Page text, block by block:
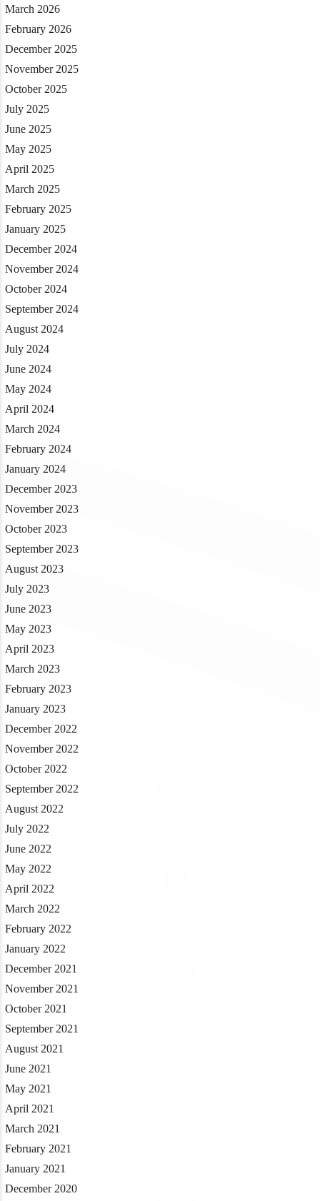
March 2026
February 2026
December 2025
November 2025
October 2025
July 2025
June 2025
May 2025
April 2025
March 2025
February 2025
January 2025
December 2024
November 2024
October 2024
September 2024
August 2024
July 2024
June 2024
May 2024
April 2024
March 2024
February 2024
January 2024
December 2023
November 2023
October 2023
September 2023
August 2023
July 2023
June 2023
May 2023
April 2023
March 2023
February 2023
January 2023
December 2022
November 2022
October 2022
September 2022
August 2022
July 2022
June 2022
May 2022
April 2022
March 2022
February 2022
January 2022
December 2021
November 2021
October 2021
September 2021
August 2021
June 2021
May 2021
April 2021
March 2021
February 2021
January 2021
December 2020